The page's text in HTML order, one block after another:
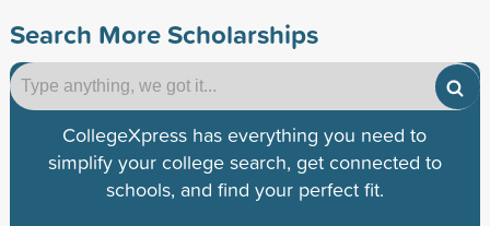
Search More Scholarships
CollegeXpress has everything you need to
simplify your college search, get connected to
schools, and find your perfect fit.